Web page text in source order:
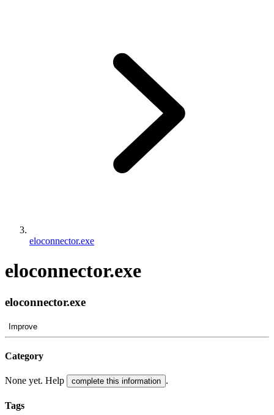
eloconnector.exe
eloconnector.exe
eloconnector.exe
Improve
Category
None yet. Help complete this information .
Tags